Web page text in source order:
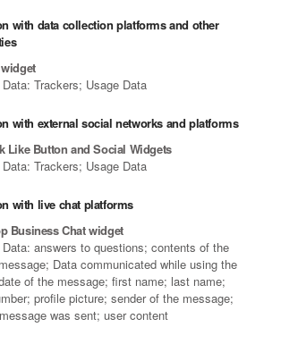
with data collection platforms and other
Trackers; Usage Data
with external social networks and platforms
Like Button and Social Widgets
Trackers; Usage Data
with live chat platforms
Business Chat widget
Data: answers to questions; contents of the
Data communicated while using the
of the message; first name; last name;
profile picture; sender of the message;
was sent; user content